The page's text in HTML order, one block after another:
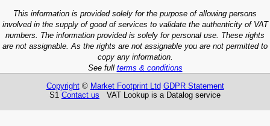
This information is provided solely for the purpose of allowing persons
involved in the supply of good of services to validate the authenticity of VAT
numbers. The information provided is solely for personal use. These rights
are not assignable. As the rights are not assignable you are not permitted to
copy any information.
See full terms & conditions
Copyright© Market Footprint Ltd GDPR Statement
S1 Contact us VAT Lookup is a Datalog service